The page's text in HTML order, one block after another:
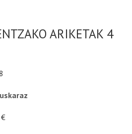
ARIKETAK 4